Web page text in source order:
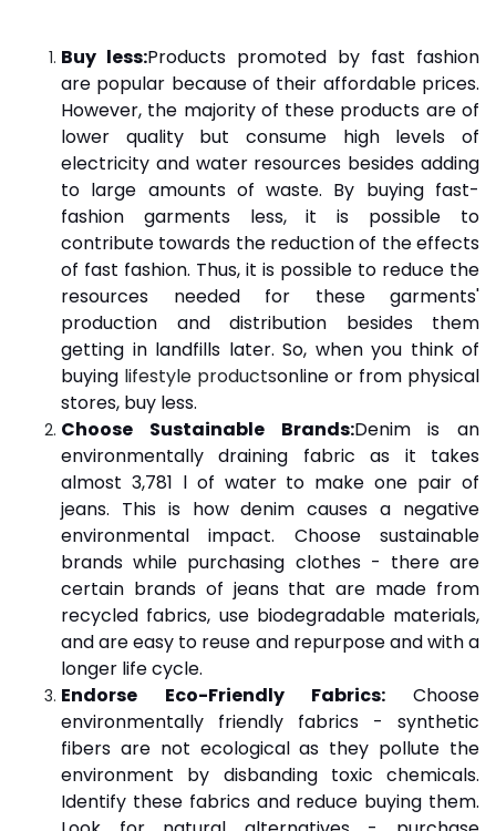
Buy less:Products promoted by fast fashion
are popular because of their affordable prices.
However, the majority of these products are of
lower quality but consume high levels of
electricity and water resources besides adding
to large amounts of waste. By buying fast-
fashion garments less, it is possible to
contribute towards the reduction of the effects
of fast fashion. Thus, it is possible to reduce the
resources needed for these garments'
production and distribution besides them
getting in landfills later. So, when you think of
buying lifestyle productsonline or from physical
stores, buy less.
Choose Sustainable Brands:Denim is an
environmentally draining fabric as it takes
almost 3,781 l of water to make one pair of
jeans. This is how denim causes a negative
environmental impact. Choose sustainable
brands while purchasing clothes - there are
certain brands of jeans that are made from
recycled fabrics, use biodegradable materials,
and are easy to reuse and repurpose and with a
longer life cycle.
Endorse Eco-Friendly Fabrics: Choose
environmentally friendly fabrics - synthetic
fibers are not ecological as they pollute the
environment by disbanding toxic chemicals.
Identify these fabrics and reduce buying them.